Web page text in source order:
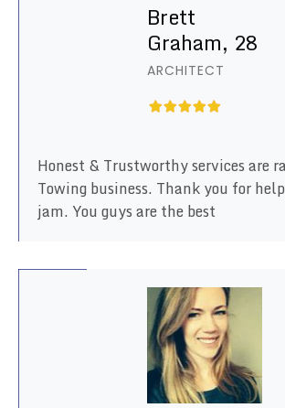
Brett
Graham, 28
ARCHITECT
Honest & Trustworthy services are
Towing business. Thank you for
jam. You guys are the best